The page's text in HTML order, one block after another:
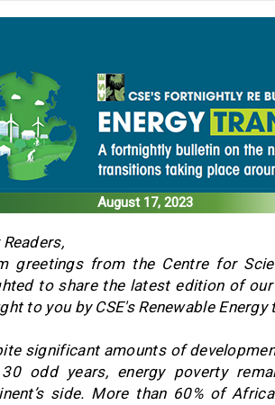
August 17, 2023
Readers,
greetings from the Centre for
to share the latest edition of our
to you by CSE's Renewable Energy
significant amounts of
odd years, energy poverty
side. More than 60% of